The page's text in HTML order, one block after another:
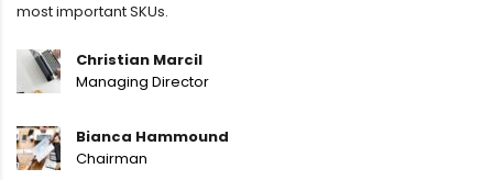
most important SKUs.
Christian Marcil
Managing Director
Bianca Hammound
Chairman